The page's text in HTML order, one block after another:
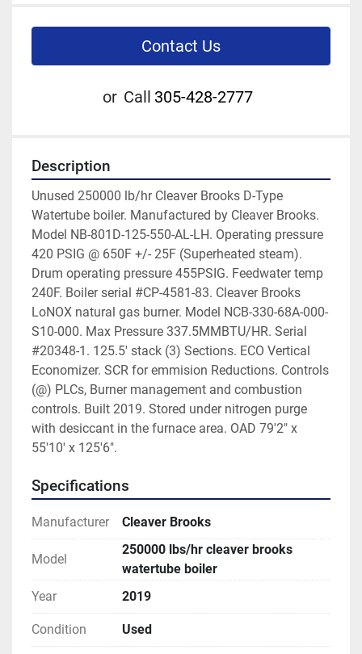
Contact Us
or Call 305-428-2777
Description
Unused 250000 lb/hr Cleaver Brooks D-Type
Watertube boiler. Manufactured by Cleaver Brooks.
Model NB-801D-125-550-AL-LH. Operating pressure
420 PSIG @ 650F +/- 25F (Superheated steam).
Drum operating pressure 455PSIG. Feedwater temp
240F. Boiler serial #CP-4581-83. Cleaver Brooks
LoNOX natural gas burner. Model NCB-330-68A-000-
S10-000. Max Pressure 337.5MMBTU/HR. Serial
#20348-1. 125.5' stack (3) Sections. ECO Vertical
Economizer. SCR for emmision Reductions. Controls
(@) PLCs, Burner management and combustion
controls. Built 2019. Stored under nitrogen purge
with desiccant in the furnace area. OAD 79'2" x
55'10' x 125'6".
Specifications
Manufacturer Cleaver Brooks
Model
250000 lbs/hr cleaver brooks
watertube boiler
Year
2019
Condition Used